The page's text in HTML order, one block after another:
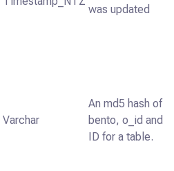
was updated
Varchar
An md5 hash of
bento, o_id and
ID for a table.